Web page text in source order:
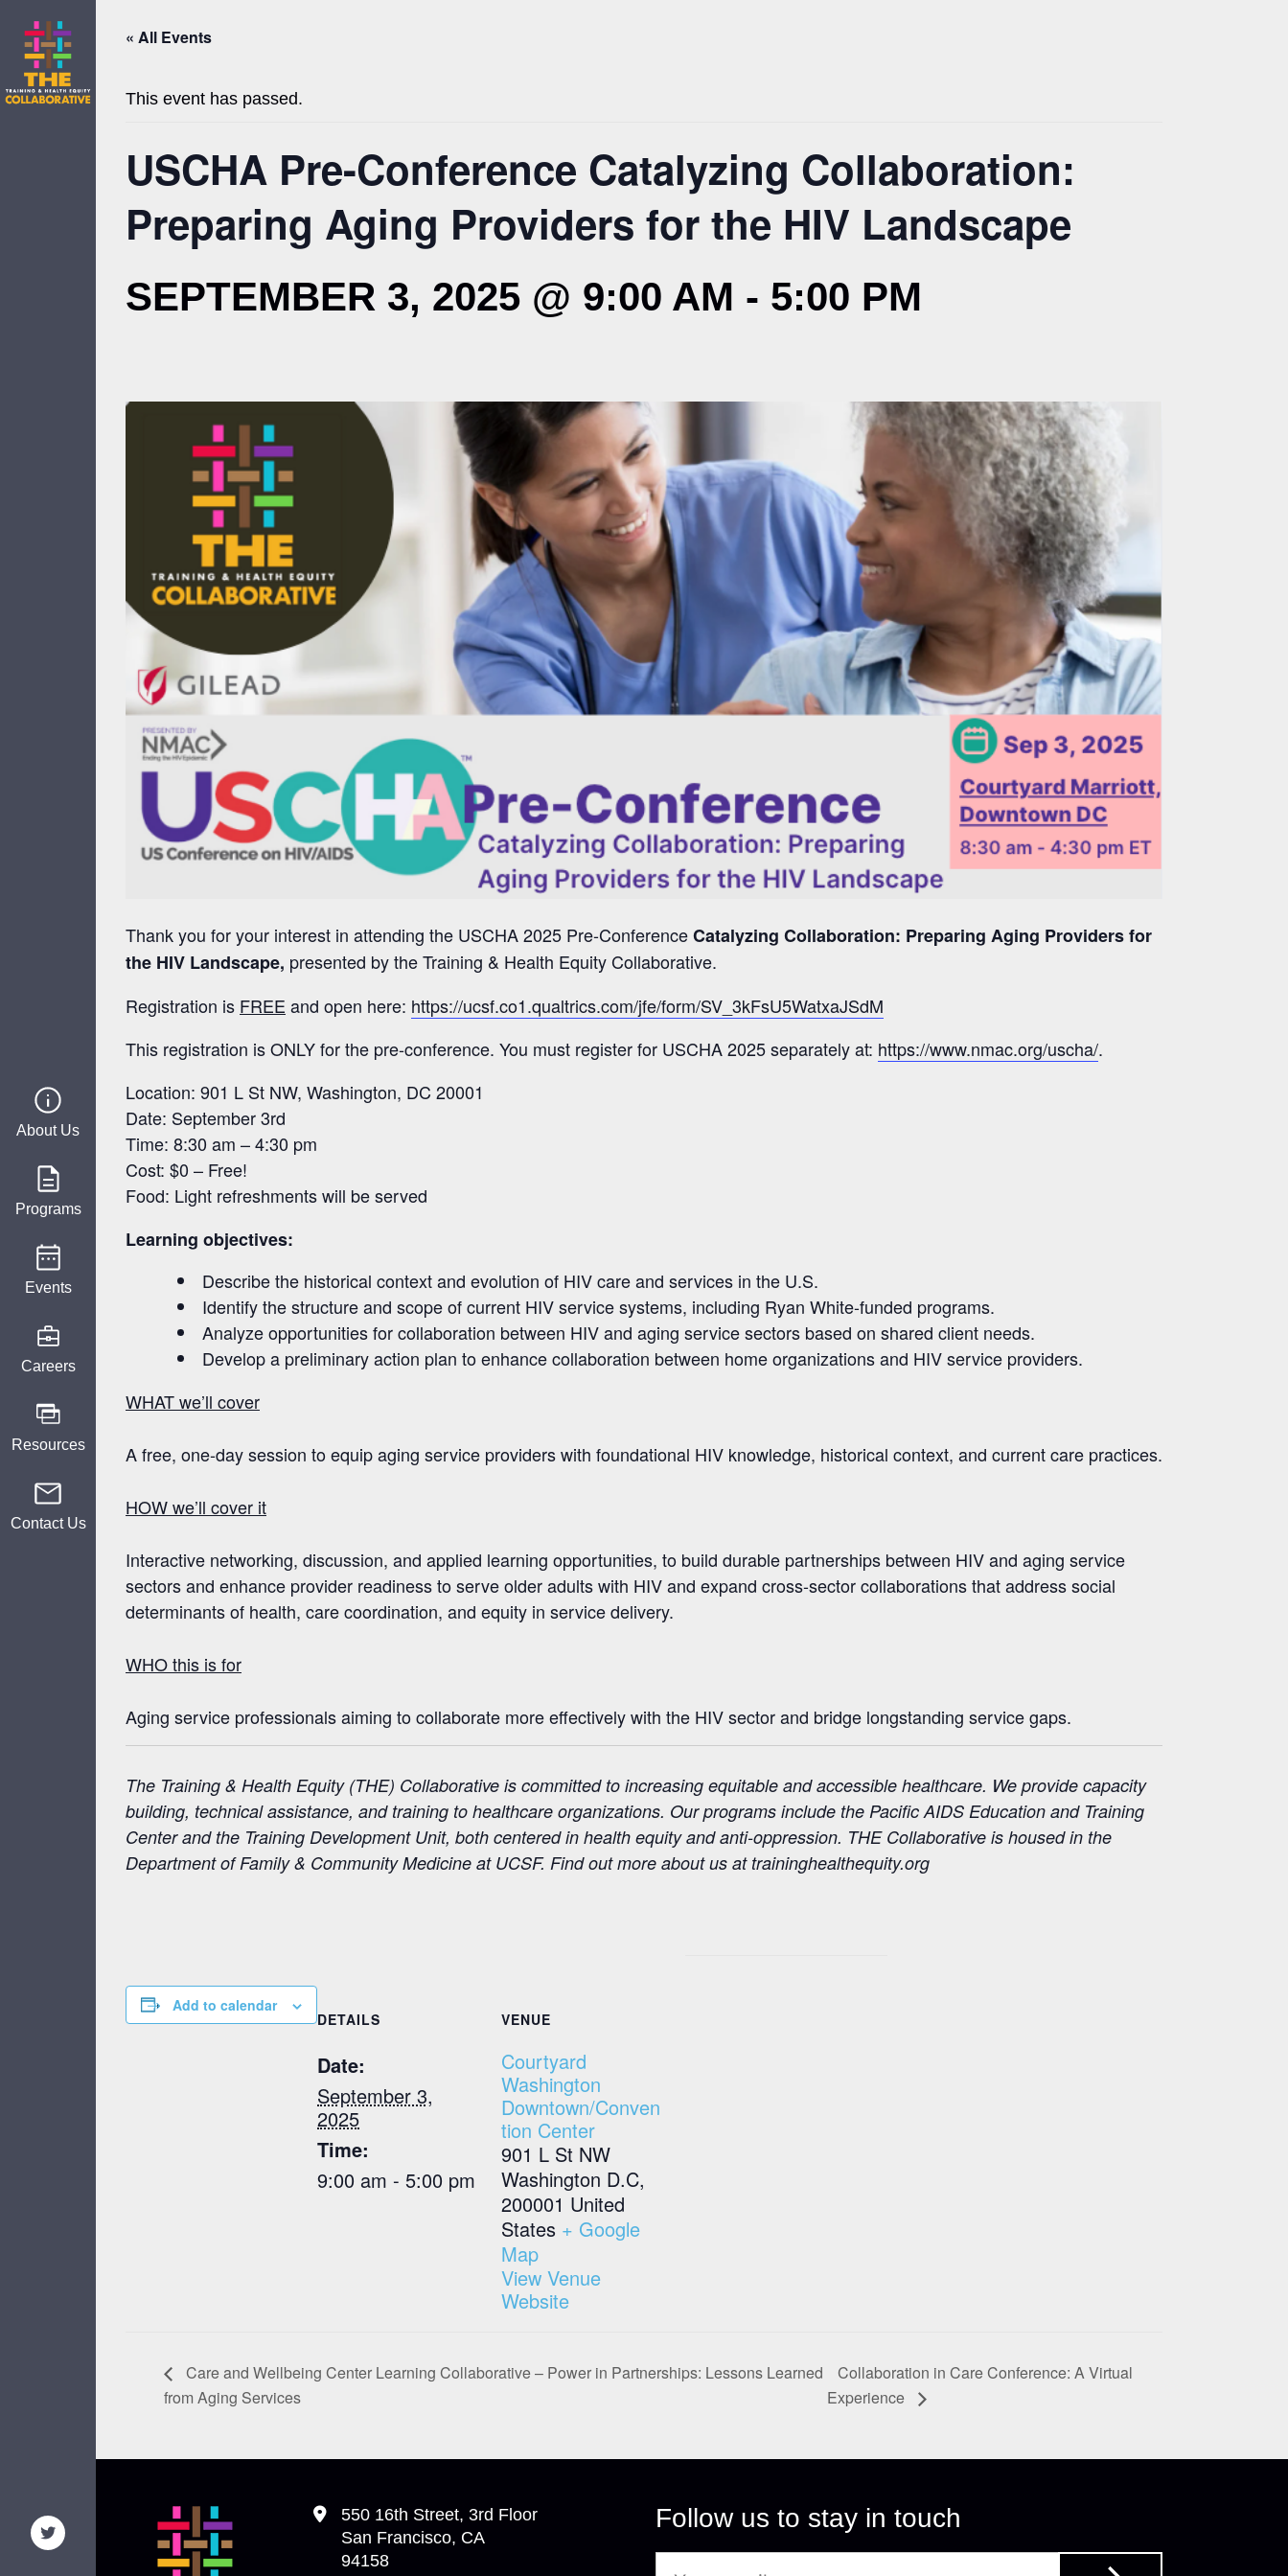
content
About Us
Programs
Events
Careers
Resources
Contact Us
« All Events
This event has passed.
USCHA Pre-Conference Catalyzing Collaboration:
Preparing Aging Providers for the HIV Landscape
SEPTEMBER 3, 2025 @ 9:00 AM - 5:00 PM
Thank you for your interest in attending the USCHA 2025 Pre-ConferenceCatalyzing Collaboration: Preparing Aging Providers for
the HIV Landscape, presented by the Training & Health Equity Collaborative.
Registration is FREE and open here: https://ucsf.co1.qualtrics.com/jfe/form/SV_3kFsU5WatxaJSdM
This registration is ONLY for the pre-conference. You must register for USCHA 2025 separately at: https://www.nmac.org/uscha/.
Location: 901 L St NW, Washington, DC 20001
Date: September 3rd
Time: 8:30 am – 4:30 pm
Cost: $0 – Free!
Food: Light refreshments will be served
Learning objectives:
Describethe historical context and evolution of HIV care and services in the U.S.
Identifythe structure and scope of current HIV service systems, including Ryan White-funded programs.
Analyzeopportunities for collaboration between HIV and aging service sectors based on shared client needs.
Developa preliminary action plan to enhance collaboration between home organizations and HIV service providers.
WHAT we’ll cover
A free, one-day session to equip aging service providers with foundational HIV knowledge, historical context, and current care practices.
HOW we’ll cover it
Interactive networking, discussion, and applied learning opportunities, to build durable partnerships between HIV and aging service
sectors and enhance provider readiness to serve older adults with HIV and expand cross-sector collaborations that address social
determinants of health, care coordination, and equity in service delivery.
WHO this is for
Aging service professionals aiming to collaborate more effectively with the HIV sector and bridge longstanding service gaps.
The Training & Health Equity (THE) Collaborative is committed to increasing equitable and accessible healthcare. We provide capacity
building, technical assistance, and training to healthcare organizations. Our programs include the Pacific AIDS Education and Training
Center and the Training Development Unit, both centered in health equity and anti-oppression. THE Collaborative is housed in the
Department of Family & Community Medicine at UCSF. Find out more about us at traininghealthequity.org
Add to calendar
DETAILS
Date:
September 3,
2025
Time:
9:00 am - 5:00 pm
VENUE
Courtyard
Washington
Downtown/Conven
tion Center
901 L St NW
Washington D.C,
200001 United
States + Google
Map
View Venue
Website
Care and Wellbeing Center Learning Collaborative – Power in Partnerships: Lessons Learned
from Aging Services
Collaboration in Care Conference: A Virtual
Experience
550 16th Street, 3rd Floor
San Francisco, CA
94158
Follow us to stay in touch